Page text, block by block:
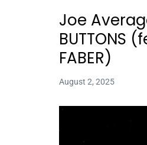
Joe
BUTTONS
FABER)
August 2, 2025